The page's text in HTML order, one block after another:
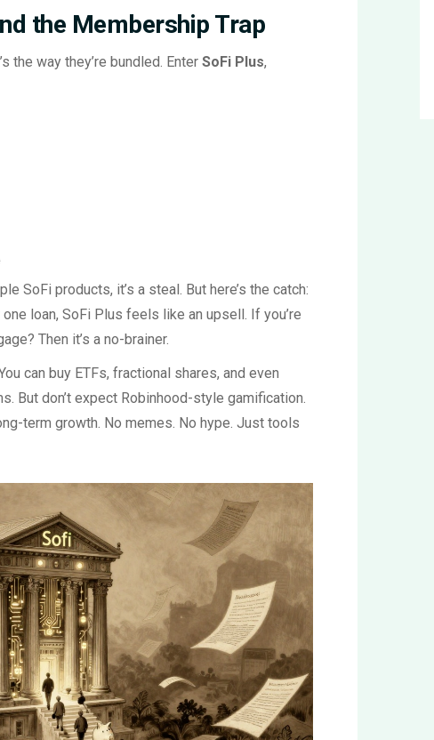
the Membership Trap
the way they’re bundled. Enter SoFi Plus,
SoFi products, it’s a steal. But here’s the catch:
loan, SoFi Plus feels like an upsell. If you’re
Then it’s a no-brainer.
can buy ETFs, fractional shares, and even
But don’t expect Robinhood-style gamification.
term growth. No memes. No hype. Just tools